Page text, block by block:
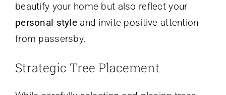
beautify your home but also reflect your
personal style and invite positive attention
from passersby.
Strategic Tree Placement